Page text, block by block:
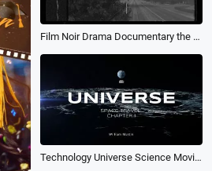
Film Noir Drama Documentary the End Screen Movie Trailer Youtube Travel Vlog Intro
Technology Universe Science Movie Trailer Coming Soon Opener Logo Intro